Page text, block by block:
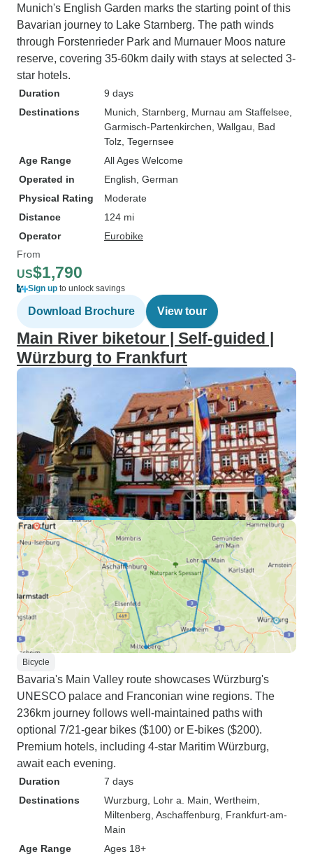
Munich's English Garden marks the starting point of this
Bavarian journey to Lake Starnberg. The path winds
through Forstenrieder Park and Murnauer Moos nature
reserve, covering 35-60km daily with stays at selected 3-
star hotels.
Duration
9 days
Destinations
Munich , Starnberg , Murnau am Staffelsee
Garmisch-Partenkirchen , Wallgau , Bad
Tolz , Tegernsee
Age Range
All Ages Welcome
Operated in
English, German
Physical Rating
Moderate
Distance
124 mi
Operator
Eurobike
From
US$1,790
Sign up to unlock savings
Download Brochure View tour
Main River biketour | Self-guided |
Würzburg to Frankfurt
Bicycle
Bavaria's Main Valley route showcases Würzburg's
UNESCO palace and Franconian wine regions. The
236km journey follows well-maintained paths with
optional 7/21-gear bikes ($100) or E-bikes ($200).
Premium hotels, including 4-star Maritim Würzburg,
await each evening.
Duration
7 days
Destinations
Wurzburg , Lohr a. Main , Wertheim
Miltenberg , Aschaffenburg , Frankfurt-am-
Main
Age Range
Ages 18+